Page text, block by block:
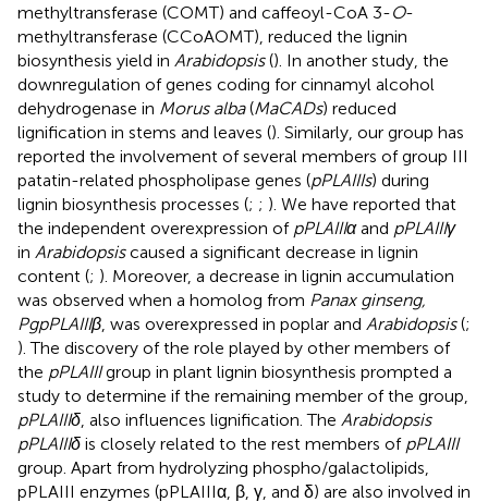
methyltransferase (COMT) and caffeoyl-CoA 3-O-
methyltransferase (CCoAOMT), reduced the lignin
biosynthesis yield in Arabidopsis(). In another study, the
downregulation of genes coding for cinnamyl alcohol
dehydrogenase in Morus alba(MaCADs) reduced
lignification in stems and leaves (). Similarly, our group has
reported the involvement of several members of group III
patatin-related phospholipase genes (pPLAIIIs) during
lignin biosynthesis processes (; ; ). We have reported that
the independent overexpression of pPLAIIIαand pPLAIIIγ
in Arabidopsiscaused a significant decrease in lignin
content (; ). Moreover, a decrease in lignin accumulation
was observed when a homolog from Panax ginseng,
PgpPLAIIIβ , was overexpressed in poplar and Arabidopsis(;
). The discovery of the role played by other members of
the pPLAIIIgroup in plant lignin biosynthesis prompted a
study to determine if the remaining member of the group,
pPLAIIIδ , also influences lignification. The Arabidopsis
pPLAIIIδ is closely related to the rest members of pPLAIII
group. Apart from hydrolyzing phospho/galactolipids,
pPLAIII enzymes (pPLAIIIα, β, γ, and δ) are also involved in